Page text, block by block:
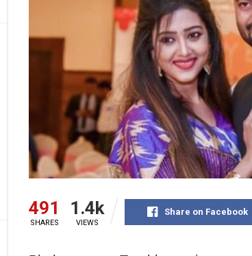
491
SHARES
1.4k
VIEWS
Share on Facebook